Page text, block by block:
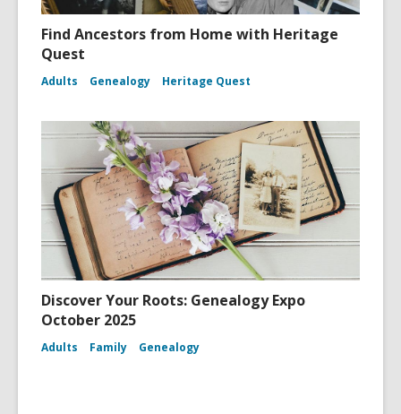
Find Ancestors from Home with Heritage
Quest
Adults Genealogy Heritage Quest
Discover Your Roots: Genealogy Expo
October 2025
Adults Family Genealogy